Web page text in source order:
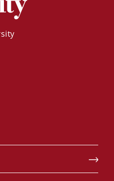
a new window)
in a new window)
(opens in a new window)